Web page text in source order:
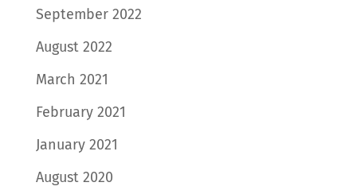
September 2022
August 2022
March 2021
February 2021
January 2021
August 2020